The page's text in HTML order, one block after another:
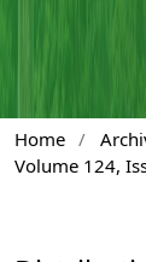
Home /
Volume 124,